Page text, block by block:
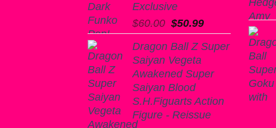
Exclusive
$60.00 Original
price
was:
$60.00.
$50.99Current
price
is:
Dragon Ball Z Super
Saiyan Vegeta
Awakened Super
Saiyan Blood
S.H.Figuarts Action
Figure - Reissue